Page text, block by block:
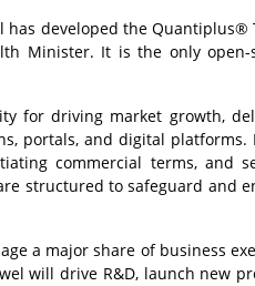
has developed the Quantiplus®
Minister. It is the only open-
for driving market growth,
portals, and digital platforms.
commercial terms, and
structured to safeguard and
a major share of business
will drive R&D, launch new